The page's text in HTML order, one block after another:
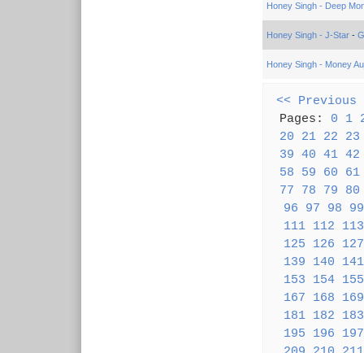
Honey Singh - Deep
Honey Singh - J-Star-
Honey Singh - Money
<< Previous
Pages: 0 1
20
21 22
23
39 40 41 42
58
59 60
61
77
78 79
80
96
97 98
99
111 112
113
125
126
127
139
140
141
153
154 155
167
168
169
181 182
183
195
196
197